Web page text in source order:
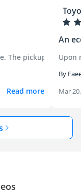
The pickup handled
Read more
An
Upon
By
Mar